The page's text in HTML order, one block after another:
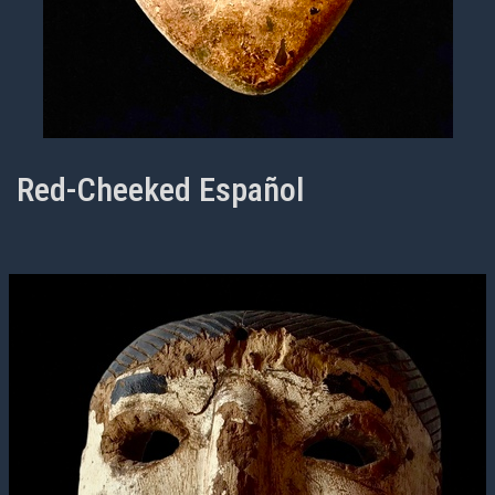
Red-Cheeked Español